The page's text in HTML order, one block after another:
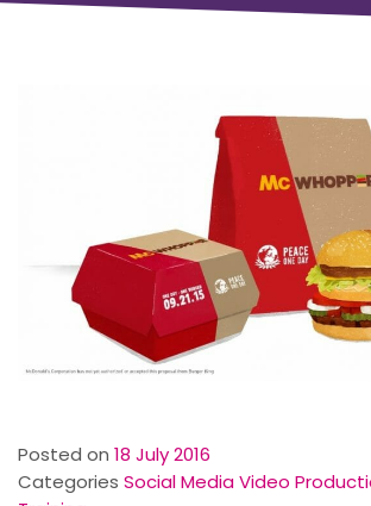
Posted on 18 July 2016
Categories Social Media Video